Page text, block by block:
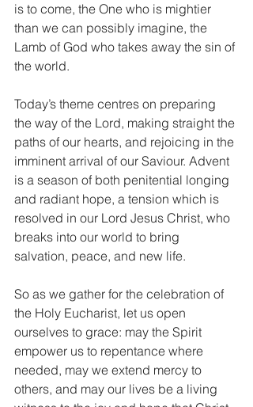
is to come, the One who is mightier
than we can possibly imagine, the
Lamb of God who takes away the sin of
the world.
Today’s theme centres on preparing
the way of the Lord, making straight the
paths of our hearts, and rejoicing in the
imminent arrival of our Saviour. Advent
is a season of both penitential longing
and radiant hope, a tension which is
resolved in our Lord Jesus Christ, who
breaks into our world to bring
salvation, peace, and new life.
So as we gather for the celebration of
the Holy Eucharist, let us open
ourselves to grace: may the Spirit
empower us to repentance where
needed, may we extend mercy to
others, and may our lives be a living